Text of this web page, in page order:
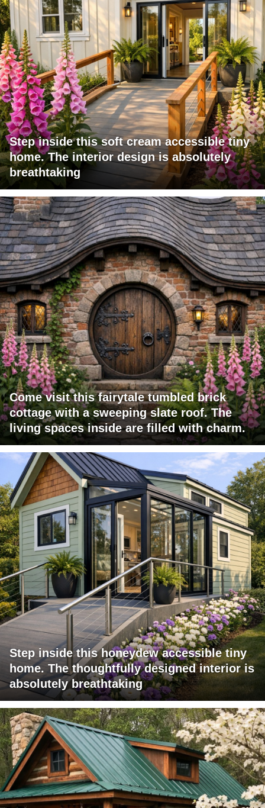
Step inside this soft cream accessible tiny
home. The interior design is absolutely
breathtaking
Come visit this fairytale tumbled brick
cottage with a sweeping slate roof. The
living spaces inside are filled with charm.
Step inside this honeydew accessible tiny
home. The thoughtfully designed interior is
absolutely breathtaking